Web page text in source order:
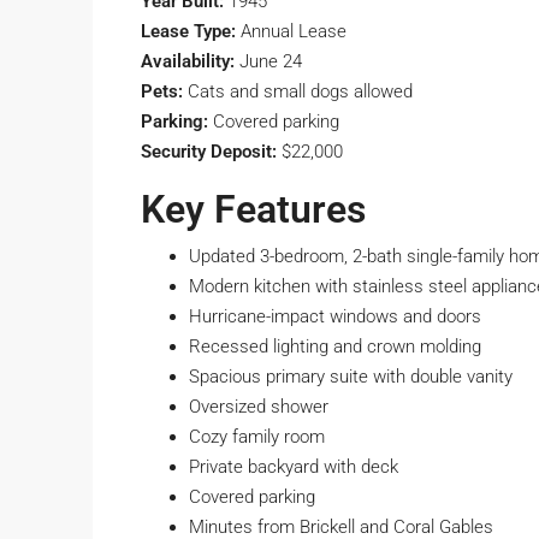
Lease Type: Annual Lease
Availability: June 24
Pets: Cats and small dogs allowed
Parking: Covered parking
Security Deposit: $22,000
Key Features
Updated 3-bedroom, 2-bath single-family
Modern kitchen with stainless steel
Hurricane-impact windows and doors
Recessed lighting and crown molding
Spacious primary suite with double vanity
Oversized shower
Cozy family room
Private backyard with deck
Covered parking
Minutes from Brickell and Coral Gables